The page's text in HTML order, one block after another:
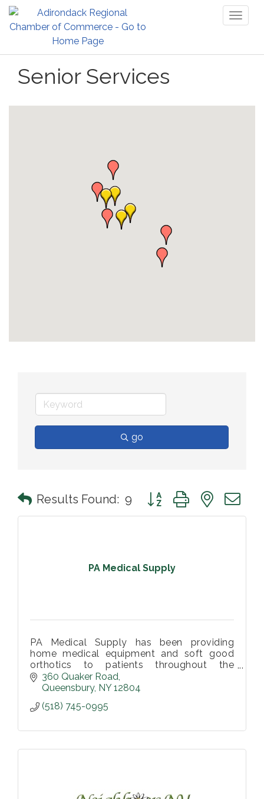
Senior Services
go
Results Found: 9 Button group with nested
PA Medical Supply
PA Medical Supply has been providing
home medical equipment and soft good
orthotics to patients throughout the
Southern Adirondack Region.
360 Quaker Road
Queensbury NY 12804
(518) 745-0995